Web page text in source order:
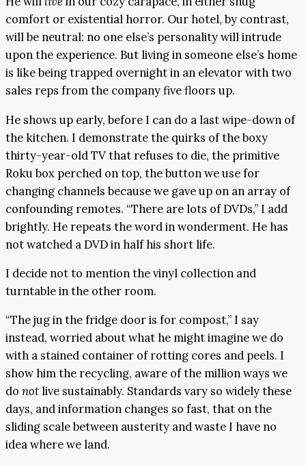
comfort or existential horror. Our hotel, by contrast,
will be neutral: no one else’s personality will intrude
upon the experience. But living in someone else’s home
is like being trapped overnight in an elevator with two
sales reps from the company five floors up.
He shows up early, before I can do a last wipe-down of
the kitchen. I demonstrate the quirks of the boxy
thirty-year-old TV that refuses to die, the primitive
Roku box perched on top, the button we use for
changing channels because we gave up on an array of
confounding remotes. “There are lots of DVDs,” I add
brightly. He repeats the word in wonderment. He has
not watched a DVD in half his short life.
I decide not to mention the vinyl collection and
turntable in the other room.
“The jug in the fridge door is for compost,” I say
instead, worried about what he might imagine we do
with a stained container of rotting cores and peels. I
show him the recycling, aware of the million ways we
do notlive sustainably. Standards vary so widely these
days, and information changes so fast, that on the
sliding scale between austerity and waste I have no
idea where we land.